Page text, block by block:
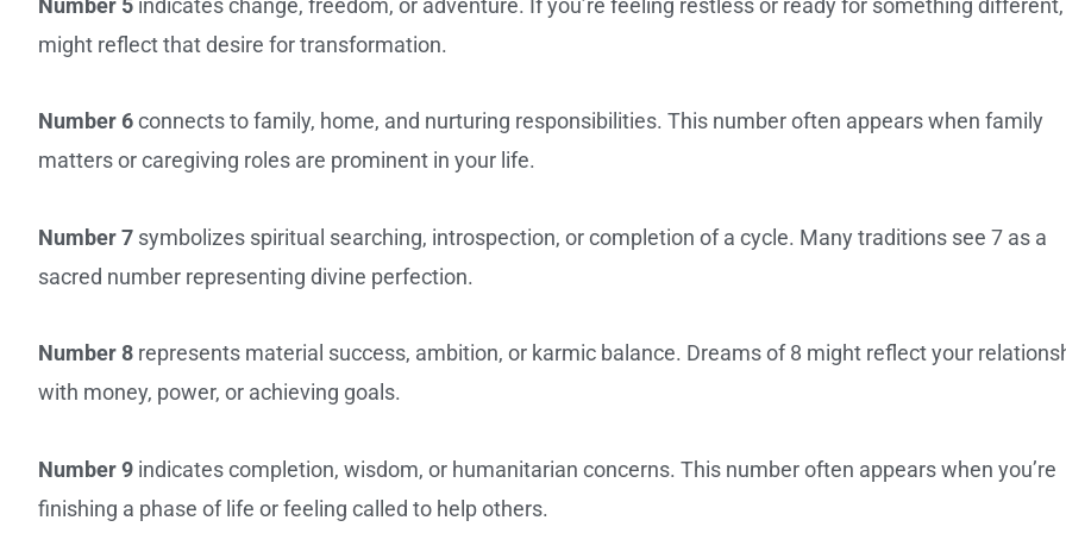
Number 5 indicates change, freedom, or adventure. If you’re feeling restless or ready for something
might reflect that desire for transformation.
Number 6connects to family, home, and nurturing responsibilities. This number often appears when family
matters or caregiving roles are prominent in your life.
Number 7 symbolizes spiritual searching, introspection, or completion of a cycle. Many traditions see 7 as a
sacred number representing divine perfection.
Number 8 represents material success, ambition, or karmic balance. Dreams of 8 might reflect your
with money, power, or achieving goals.
Number 9 indicates completion, wisdom, or humanitarian concerns. This number often appears when you’re
finishing a phase of life or feeling called to help others.